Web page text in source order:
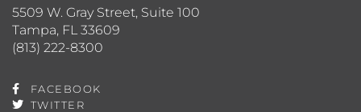
5509 W. Gray Street, Suite 100
Tampa, FL 33609
(813) 222-8300
FACEBOOK
TWITTER